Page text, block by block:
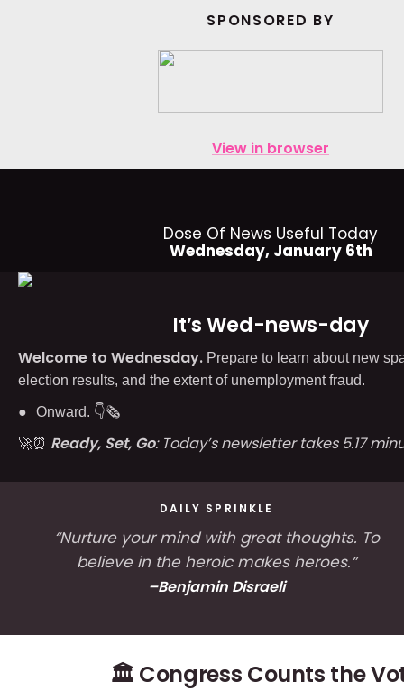
SPONSORED BY
View in browser
Dose Of News Useful Today
Wednesday, January 6th
It’s Wed-news-day
Welcome to Wednesday. Prepare to learn about new
election results, and the extent of unemployment fraud.
Onward. 👇🗞
🚀⏰ Ready, Set, Go: Today’s newsletter takes 5.17
DAILY SPRINKLE
“Nurture your mind with great thoughts. To
believe in the heroic makes heroes.”
–Benjamin Disraeli
🏛️ Congress Counts the